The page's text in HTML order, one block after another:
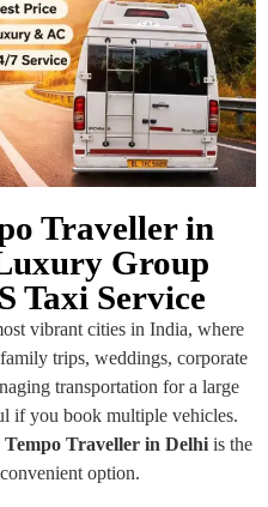
Traveller in
Group
Taxi Service
vibrant cities in India, where
trips, weddings, corporate
transportation for a large
if you book multiple vehicles.
Tempo Traveller in Delhiis the
option.